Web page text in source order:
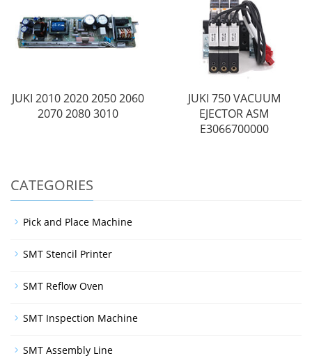
JUKI 2010 2020 2050 2060
2070 2080 3010
JUKI 750 VACUUM
EJECTOR ASM
E3066700000
CATEGORIES
Pick and Place Machine
SMT Stencil Printer
SMT Reflow Oven
SMT Inspection Machine
SMT Assembly Line